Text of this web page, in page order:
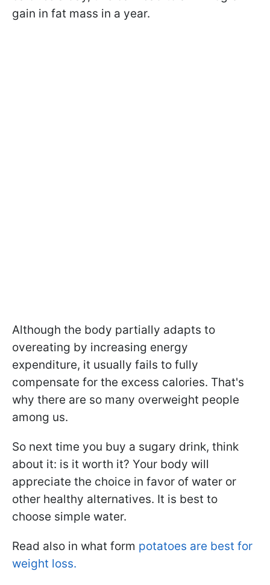
gain in fat mass in a year.
Although the body partially adapts to
overeating by increasing energy
expenditure, it usually fails to fully
compensate for the excess calories. That's
why there are so many overweight people
among us.
So next time you buy a sugary drink, think
about it: is it worth it? Your body will
appreciate the choice in favor of water or
other healthy alternatives. It is best to
choose simple water.
Read also in what form potatoes are best for
weight loss.